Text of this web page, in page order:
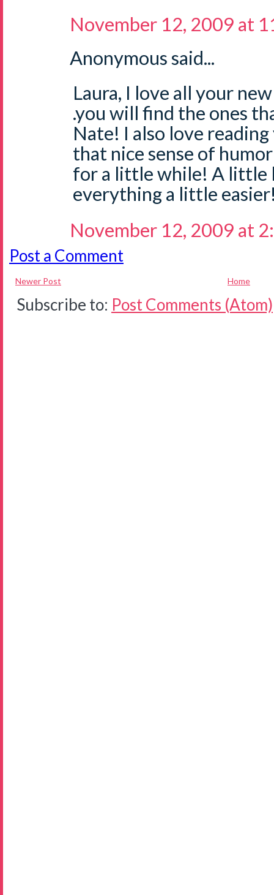
November 12, 2009 at
Anonymous said...
Laura, I love all your
.you will find the ones
Nate! I also love
that nice sense of
for a little while! A little
everything a little
November 12, 2009 at
Post a Comment
Newer Post Home
Subscribe to: Post Comments (Atom)